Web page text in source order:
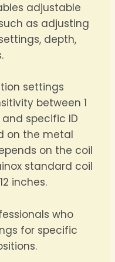
adjustable
as adjusting
depth,
settings
between 1
specific ID
on the metal
on the coil
standard coil
inches.
who
for specific